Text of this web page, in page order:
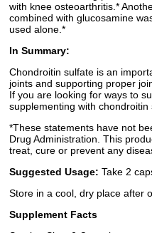
with knee osteoarthritis.*
combined with glucosamine
used alone.*
In Summary:
Chondroitin sulfate is an
joints and supporting proper
If you are looking for ways to
supplementing with chondroitin
*These statements have not
Drug Administration. This
treat, cure or prevent any
Suggested Usage: Take 2
Store in a cool, dry place after
Supplement Facts